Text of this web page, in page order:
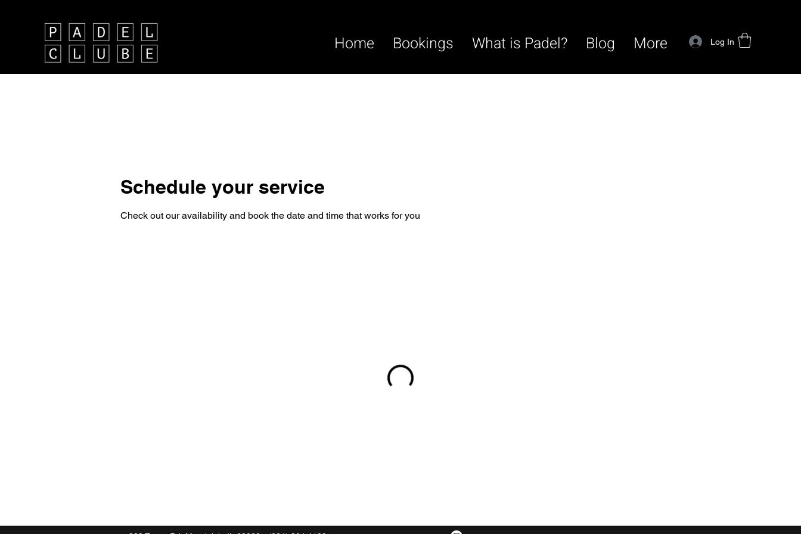
Home Bookings What is Padel? Blog More Log In
Schedule your service
Check out our availability and book the date and time that works for you